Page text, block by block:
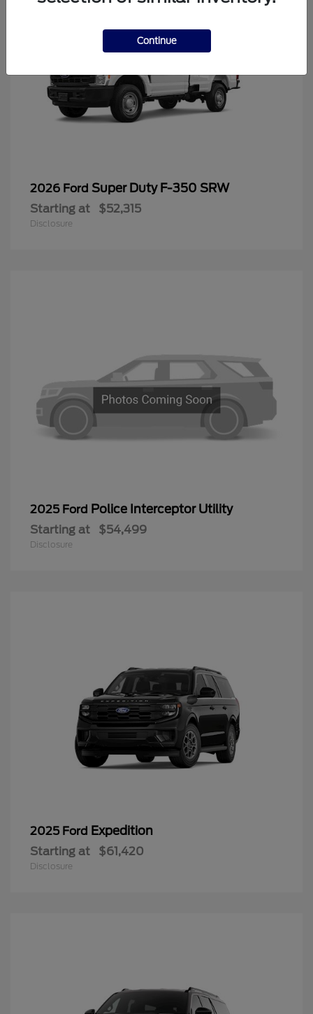
2026 Ford Super Duty F-350 SRW
Starting at $52,315
Disclosure
2025 Ford Police Interceptor Utility
Starting at $54,499
Disclosure
2025 Ford Expedition
Starting at $61,420
Disclosure
Continue